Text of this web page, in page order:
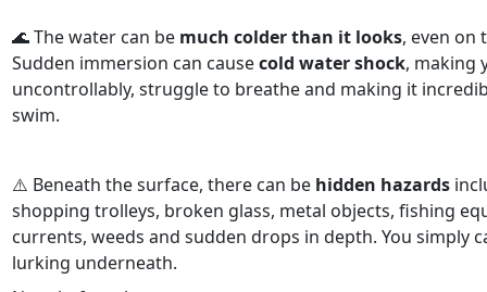
🌊 The water can be much colder than it looks, even on
Sudden immersion can causecold water shock, making
uncontrollably, struggle to breathe and making it
swim.
⚠️ Beneath the surface, there can be hidden hazards
shopping trolleys, broken glass, metal objects, fishing
currents, weeds and sudden drops in depth. You simply
lurking underneath.